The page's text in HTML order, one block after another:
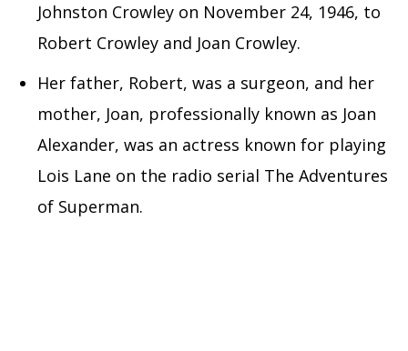
Johnston Crowley on November 24, 1946, to
Robert Crowley and Joan Crowley.
Her father, Robert, was a surgeon, and her
mother, Joan, professionally known as Joan
Alexander, was an actress known for playing
Lois Lane on the radio serial The Adventures
of Superman.